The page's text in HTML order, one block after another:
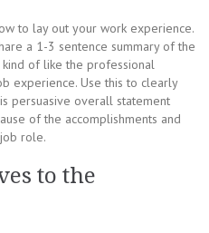
to lay out your work experience.
a 1-3 sentence summary of the
kind of like the professional
experience. Use this to clearly
persuasive overall statement
of the accomplishments and
role.
to the